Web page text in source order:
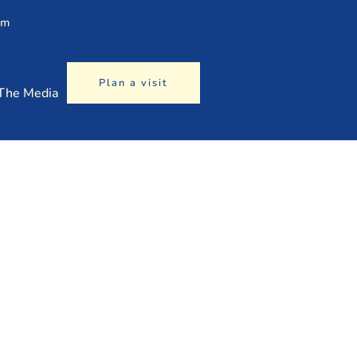
Media
Plan a visit